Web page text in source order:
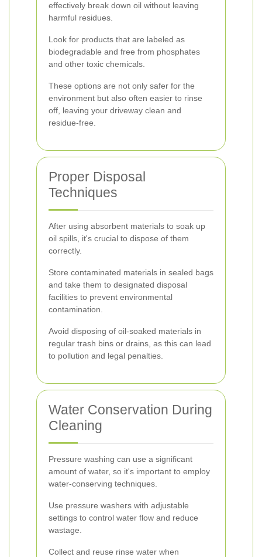
effectively break down oil without leaving
harmful residues.
Look for products that are labeled as
biodegradable and free from phosphates
and other toxic chemicals.
These options are not only safer for the
environment but also often easier to rinse
off, leaving your driveway clean and
residue-free.
Proper Disposal
Techniques
After using absorbent materials to soak up
oil spills, it's crucial to dispose of them
correctly.
Store contaminated materials in sealed bags
and take them to designated disposal
facilities to prevent environmental
contamination.
Avoid disposing of oil-soaked materials in
regular trash bins or drains, as this can lead
to pollution and legal penalties.
Water Conservation During
Cleaning
Pressure washing can use a significant
amount of water, so it's important to employ
water-conserving techniques.
Use pressure washers with adjustable
settings to control water flow and reduce
wastage.
Collect and reuse rinse water when